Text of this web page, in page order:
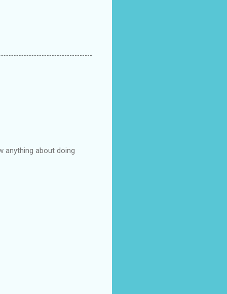
anything about doing